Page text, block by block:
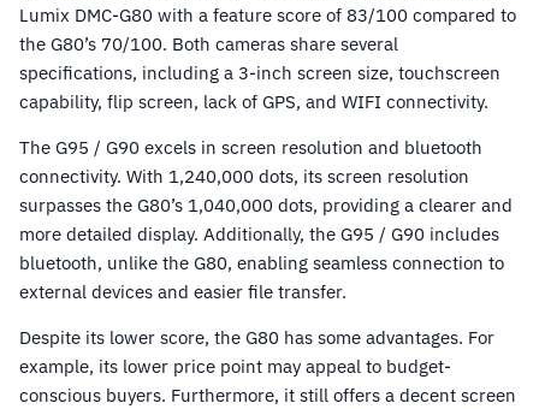
Lumix DMC-G80 with a feature score of 83/100 compared to
the G80’s 70/100. Both cameras share several
specifications, including a 3-inch screen size, touchscreen
capability, flip screen, lack of GPS, and WIFI connectivity.
The G95 / G90 excels in screen resolution and bluetooth
connectivity. With 1,240,000 dots, its screen resolution
surpasses the G80’s 1,040,000 dots, providing a clearer and
more detailed display. Additionally, the G95 / G90 includes
bluetooth, unlike the G80, enabling seamless connection to
external devices and easier file transfer.
Despite its lower score, the G80 has some advantages. For
example, its lower price point may appeal to budget-
conscious buyers. Furthermore, it still offers a decent screen